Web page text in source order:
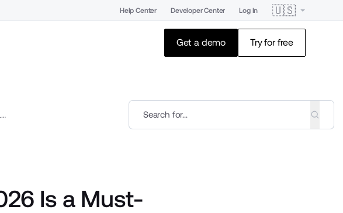
Help Center Developer Center Log In 🇺🇸
Get a demo Try for free
Why Commerce Live 2026 Is a Must-Attend Event for B2B Commerce Leaders
Is a Must-